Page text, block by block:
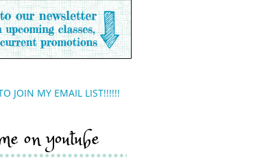
JOIN MY EMAIL LIST!!!!!!
on youtube